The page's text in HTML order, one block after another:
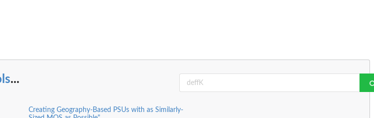
...
Creating Geography-Based PSUs with as Similarly-